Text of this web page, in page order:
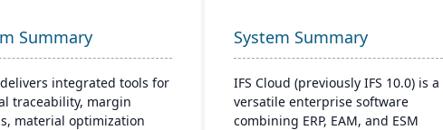
Summary
integrated tools for
traceability, margin
material optimization
System Summary
IFS Cloud (previously IFS 10.0) is a
versatile enterprise software
combining ERP, EAM, and ESM